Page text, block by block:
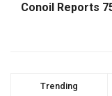
Conoil Reports
Trending